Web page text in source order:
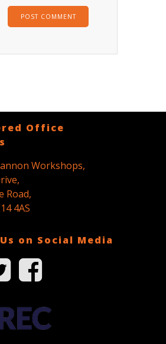
Office
Workshops,
Road,
4AS
on Social Media